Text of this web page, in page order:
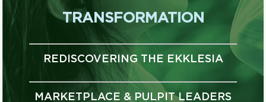
TRANSFORMATION
REDISCOVERING THE EKKLESIA
MARKETPLACE & PULPIT LEADERS